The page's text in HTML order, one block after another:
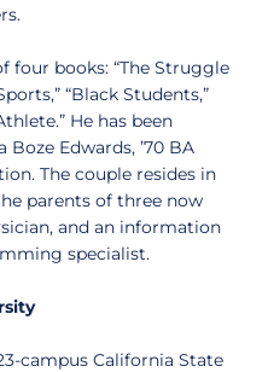
four books: “The Struggle
“Black Students,”
He has been
Edwards, ’70 BA
The couple resides in
parents of three now
and an information
specialist.
campus California State